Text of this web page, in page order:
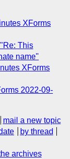
XForms
This
name"
XForms
2022-09-
mail a new topic
by thread
archives